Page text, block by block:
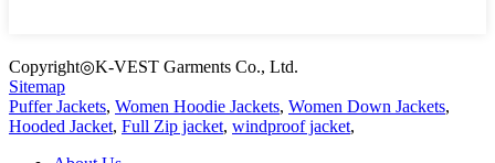
Copyright◎K-VEST Garments Co., Ltd.
Sitemap
Puffer Jackets, Women Hoodie Jackets, Women Down Jackets,
Hooded Jacket, Full Zip jacket, windproof jacket,